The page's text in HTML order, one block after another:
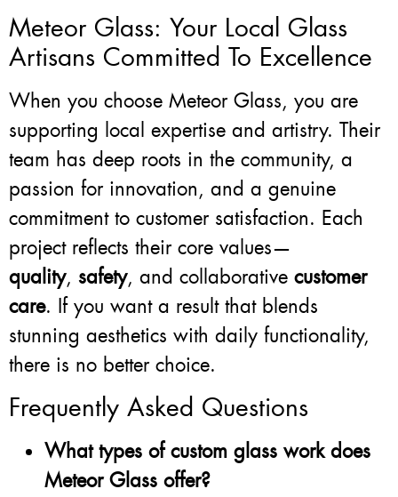
Meteor Glass: Your Local Glass
Artisans Committed To Excellence
When you choose Meteor Glass, you are
supporting local expertise and artistry. Their
team has deep roots in the community, a
passion for innovation, and a genuine
commitment to customer satisfaction. Each
project reflects their core values—
quality, safety, and collaborative customer
care. If you want a result that blends
stunning aesthetics with daily functionality,
there is no better choice.
Frequently Asked Questions
What types of custom glass work does
Meteor Glass offer?